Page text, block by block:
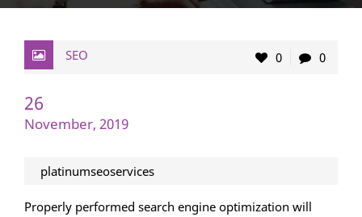
SEO 0 0
26
November, 2019
platinumseoservices
Properly performed search engine optimization will